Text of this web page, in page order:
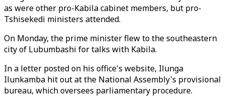
as were other pro-Kabila cabinet members, but pro-
Tshisekedi ministers attended.
On Monday, the prime minister flew to the southeastern
city of Lubumbashi for talks with Kabila.
In a letter posted on his office's website, Ilunga
Ilunkamba hit out at the National Assembly's provisional
bureau, which oversees parliamentary procedure.